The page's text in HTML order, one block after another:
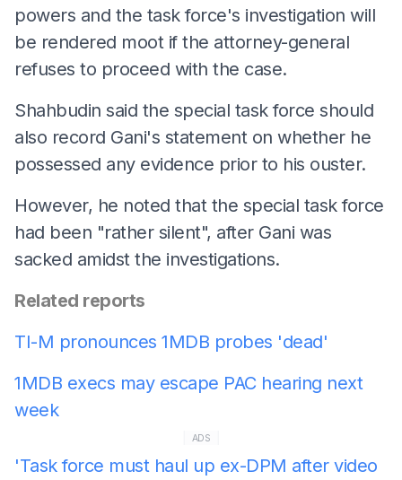
powers and the task force's investigation will
be rendered moot if the attorney-general
refuses to proceed with the case.
Shahbudin said the special task force should
also record Gani's statement on whether he
possessed any evidence prior to his ouster.
However, he noted that the special task force
had been "rather silent", after Gani was
sacked amidst the investigations.
Related reports
TI-M pronounces 1MDB probes 'dead'
1MDB execs may escape PAC hearing next
week
ADS
'Task force must haul up ex-DPM after video